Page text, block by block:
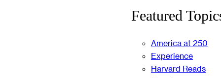
Featured
America at 250
Experience
Harvard Reads